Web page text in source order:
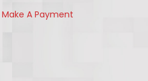
Make A Payment